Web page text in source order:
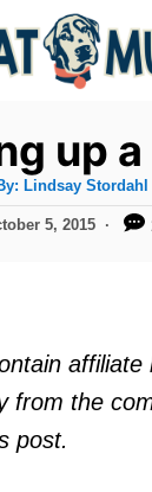
up
A
h
Lindsay Stordahl
5, 2015
from the
post.